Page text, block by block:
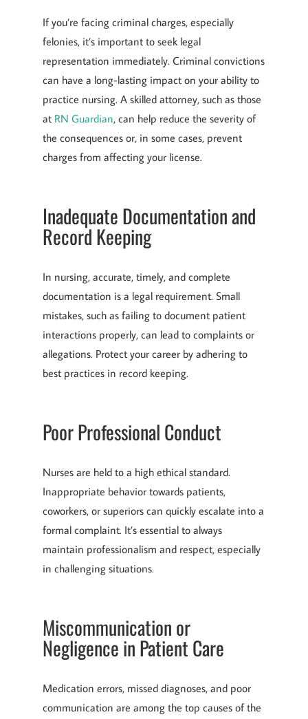
If you’re facing criminal charges, especially
felonies, it’s important to seek legal
representation immediately. Criminal convictions
can have a long-lasting impact on your ability to
practice nursing. A skilled attorney, such as those
at RN Guardian, can help reduce the severity of
the consequences or, in some cases, prevent
charges from affecting your license.
Inadequate Documentation and
Record Keeping
In nursing, accurate, timely, and complete
documentation is a legal requirement. Small
mistakes, such as failing to document patient
interactions properly, can lead to complaints or
allegations. Protect your career by adhering to
best practices in record keeping.
Poor Professional Conduct
Nurses are held to a high ethical standard.
Inappropriate behavior towards patients,
coworkers, or superiors can quickly escalate into a
formal complaint. It’s essential to always
maintain professionalism and respect, especially
in challenging situations.
Miscommunication or
Negligence in Patient Care
Medication errors, missed diagnoses, and poor
communication are among the top causes of the